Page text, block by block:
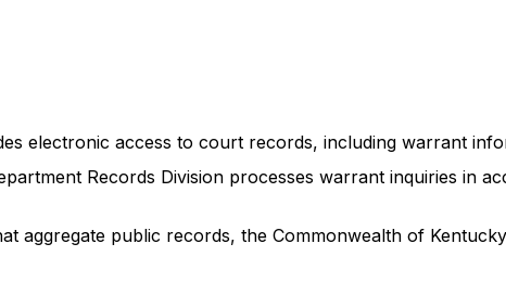
electronic access to court records, including warrant
Records Division processes warrant inquiries in
aggregate public records, the Commonwealth of